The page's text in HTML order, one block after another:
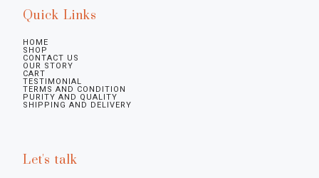
Quick Links
HOME
SHOP
CONTACT US
OUR STORY
CART
TESTIMONIAL
TERMS AND CONDITION
PURITY AND QUALITY
SHIPPING AND DELIVERY
Let's talk